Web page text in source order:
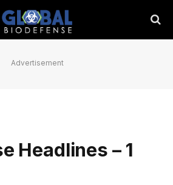
Advertisement
Headlines – 1